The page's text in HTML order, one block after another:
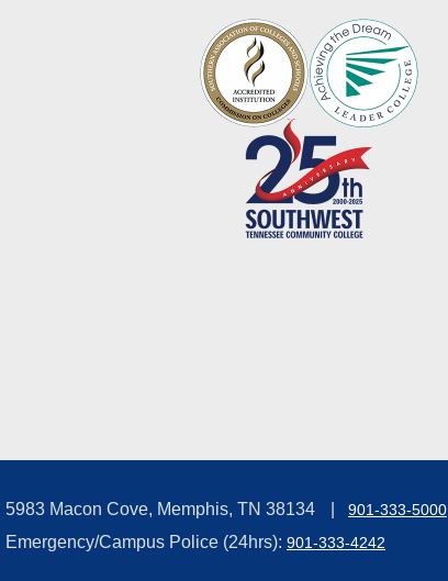
5983 Macon Cove, Memphis, TN 38134 901-333-5000
Emergency/Campus Police (24hrs): 901-333-4242